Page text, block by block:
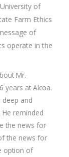
of
Farm Ethics
of
operate in the
Mr.
years at Alcoa.
deep and
reminded
the news for
the news for
option of